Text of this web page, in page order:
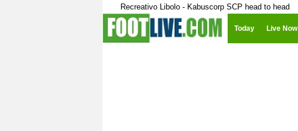
Recreativo Libolo - Kabuscorp SCP head to head
Today Live Now